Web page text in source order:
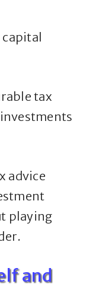
capital
tax
advice
playing
and